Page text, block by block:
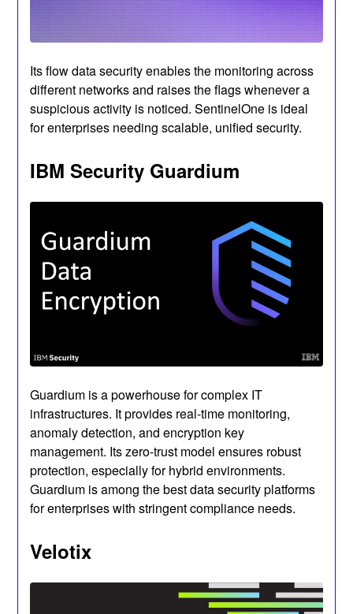
Its flow data security enables the monitoring across
different networks and raises the flags whenever a
suspicious activity is noticed. SentinelOne is ideal
for enterprises needing scalable, unified security.
IBM Security Guardium
Guardium is a powerhouse for complex IT
infrastructures. It provides real-time monitoring,
anomaly detection, and encryption key
management. Its zero-trust model ensures robust
protection, especially for hybrid environments.
Guardium is among the best data security platforms
for enterprises with stringent compliance needs.
Velotix